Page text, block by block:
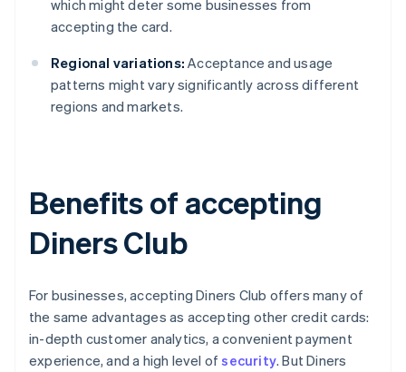
which might deter some businesses from
accepting the card.
Regional variations: Acceptance and usage
patterns might vary significantly across different
regions and markets.
Benefits of accepting
Diners Club
For businesses, accepting Diners Club offers many of
the same advantages as accepting other credit cards:
in-depth customer analytics, a convenient payment
experience, and a high level ofsecurity. But Diners